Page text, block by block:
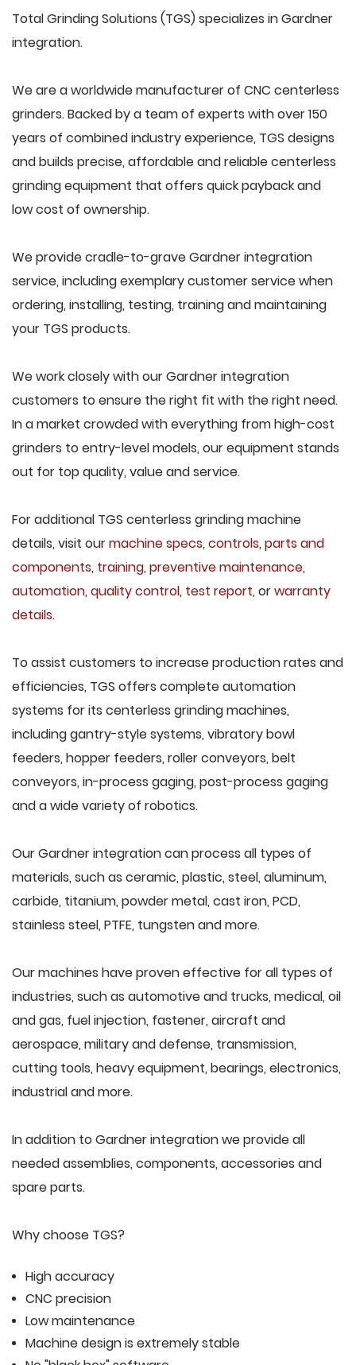
Total Grinding Solutions (TGS) specializes in Gardner
integration.
We are a worldwide manufacturer of CNC centerless
grinders. Backed by a team of experts with over 150
years of combined industry experience, TGS designs
and builds precise, affordable and reliable centerless
grinding equipment that offers quick payback and
low cost of ownership.
We provide cradle-to-grave Gardner integration
service, including exemplary customer service when
ordering, installing, testing, training and maintaining
your TGS products.
We work closely with our Gardner integration
customers to ensure the right fit with the right need.
In a market crowded with everything from high-cost
grinders to entry-level models, our equipment stands
out for top quality, value and service.
For additional TGS centerless grinding machine
details, visit ourmachine specs, controls, parts and
components, training, preventive maintenance,
automation, quality control, test report, orwarranty
details.
To assist customers to increase production rates and
efficiencies, TGS offers complete automation
systems for its centerless grinding machines,
including gantry-style systems, vibratory bowl
feeders, hopper feeders, roller conveyors, belt
conveyors, in-process gaging, post-process gaging
and a wide variety of robotics.
Our Gardner integration can process all types of
materials, such as ceramic, plastic, steel, aluminum,
carbide, titanium, powder metal, cast iron, PCD,
stainless steel, PTFE, tungsten and more.
Our machines have proven effective for all types of
industries, such as automotive and trucks, medical, oil
and gas, fuel injection, fastener, aircraft and
aerospace, military and defense, transmission,
cutting tools, heavy equipment, bearings, electronics,
industrial and more.
In addition to Gardner integration we provide all
needed assemblies, components, accessories and
spare parts.
Why choose TGS?
High accuracy
CNC precision
Low maintenance
Machine design is extremely stable